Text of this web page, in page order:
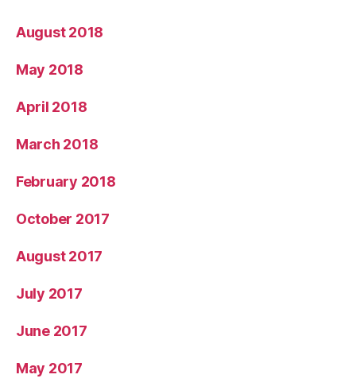
August 2018
May 2018
April 2018
March 2018
February 2018
October 2017
August 2017
July 2017
June 2017
May 2017